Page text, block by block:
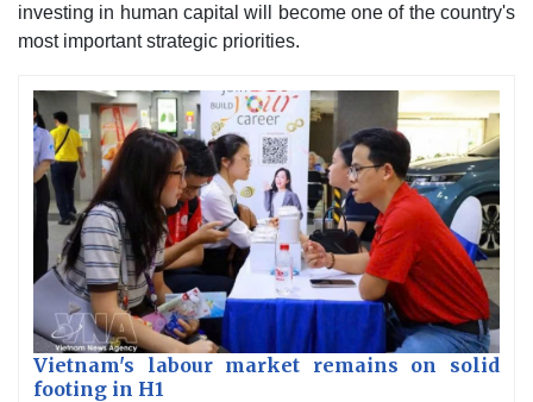
investing in human capital will become one of the country's
most important strategic priorities.
Vietnam's labour market remains on solid
footing in H1